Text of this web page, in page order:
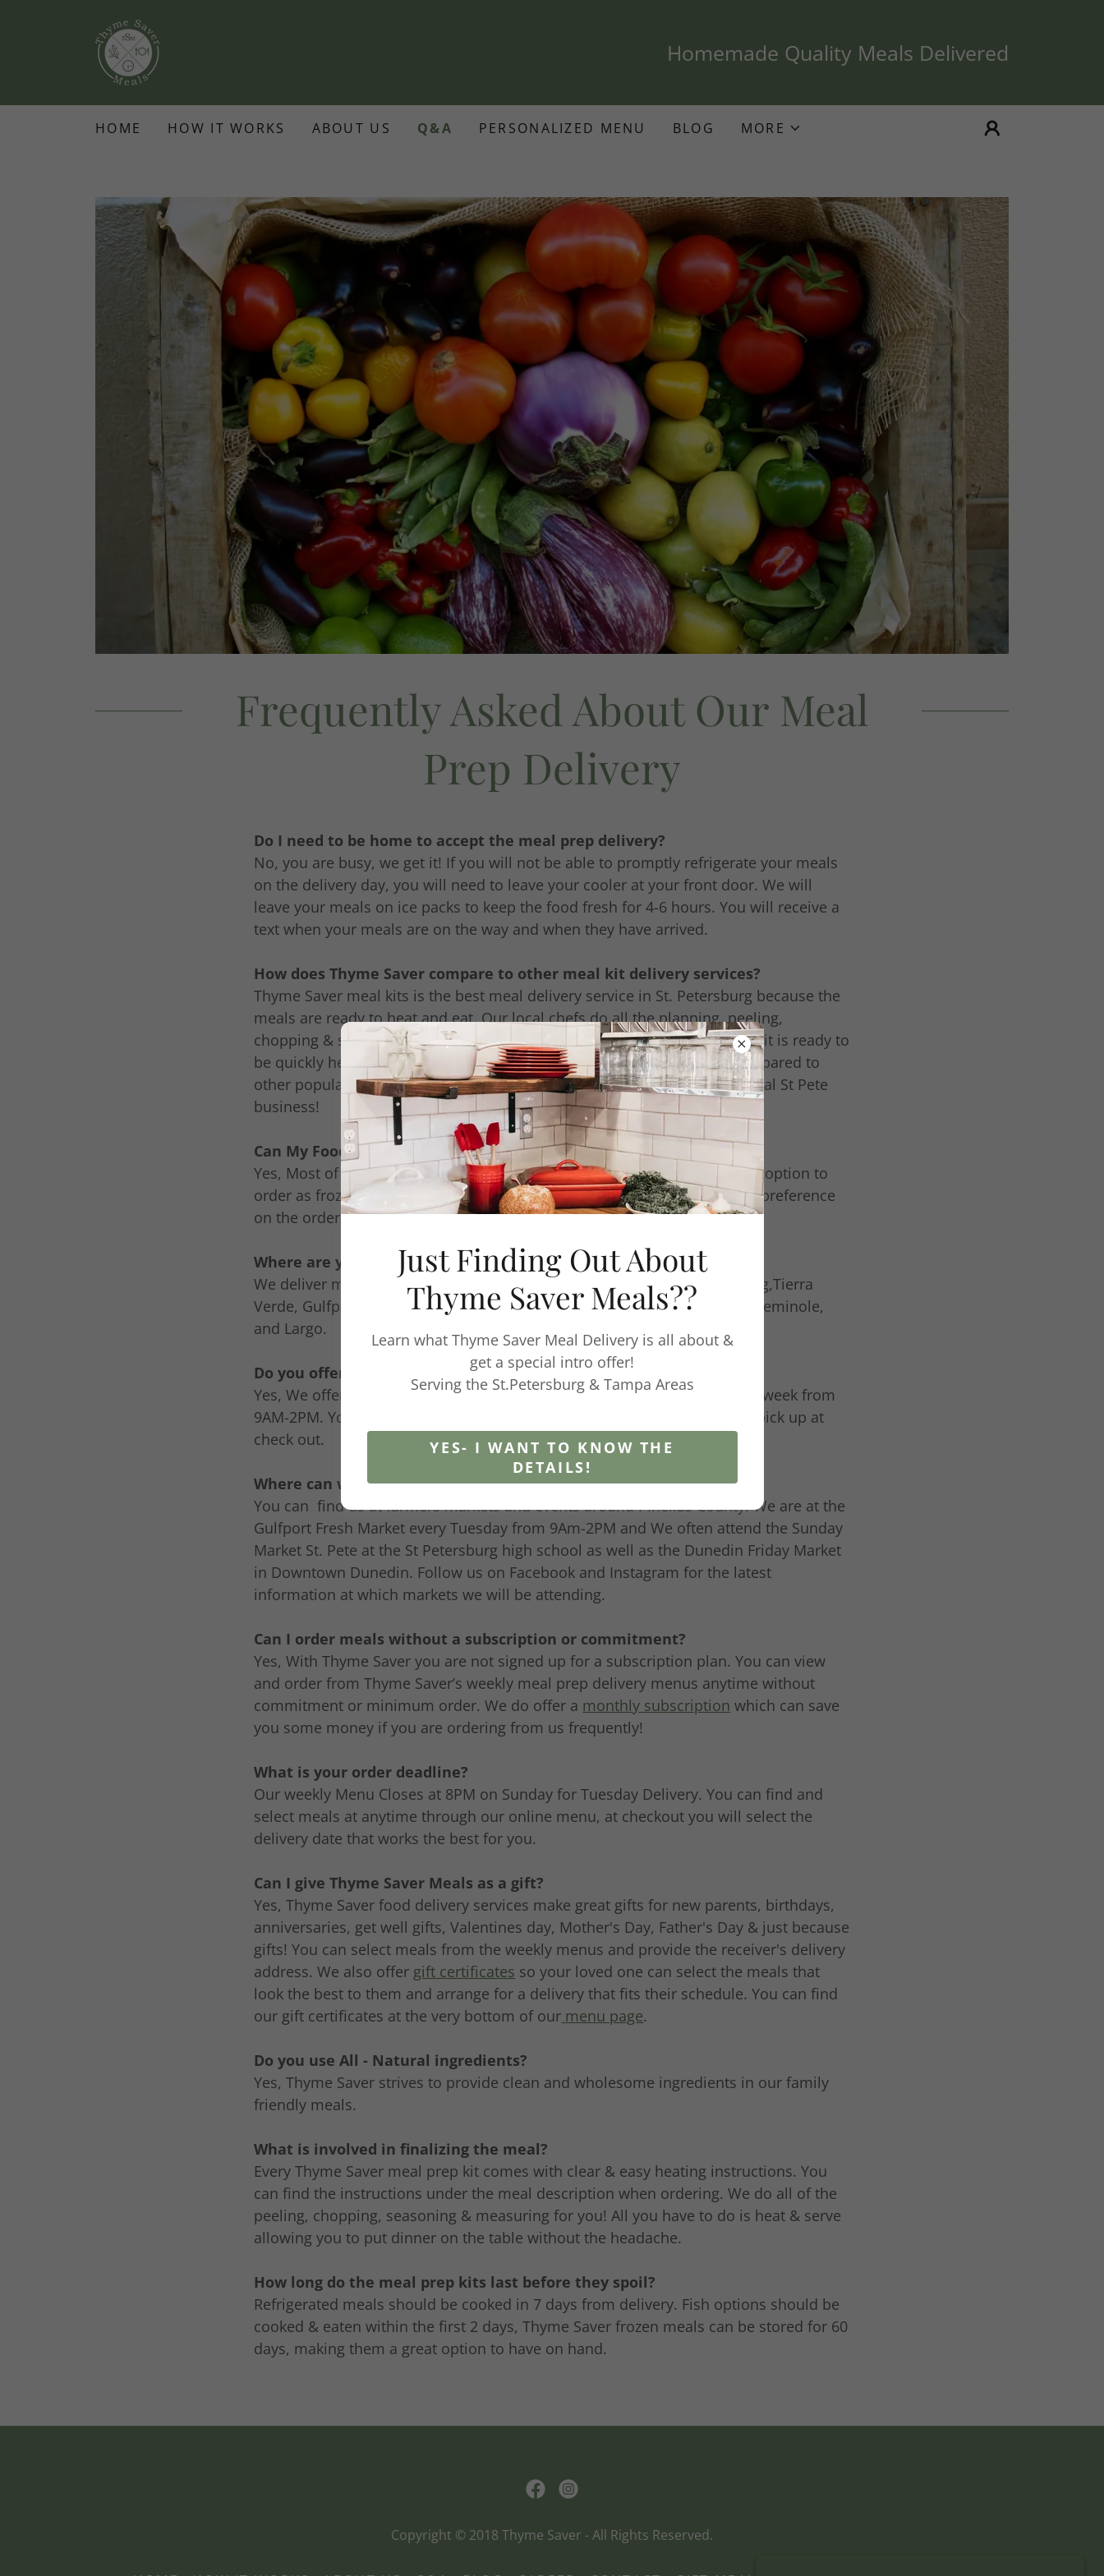
Homemade Quality Meals Delivered
HOME HOW IT WORKS ABOUT US Q&A PERSONALIZED MENU BLOG MORE
Frequently Asked About Our Meal
Prep Delivery
Do I need to be home to accept the meal prep delivery?
No, you are busy, we get it! If you will not be able to promptly refrigerate your meals
on the delivery day, you will need to leave your cooler at your front door. We will
leave your meals on ice packs to keep the food fresh for 4-6 hours. You will receive a
text when your meals are on the way and when they have arrived.
How does Thyme Saver compare to other meal kit delivery services?
Thyme Saver meal kits is the best meal delivery service in St. Petersburg because the
meals are ready to heat and eat. Our local chefs do all the planning, peeling,
chopping & seasoning before delivering your meal prep to your door. So, it is ready to
be quickly heated and served to your family. Saving you a lot of time compared to
other popular meal kit services. We appreciate you supporting a small local St Pete
business!
Can My Food Be Frozen?
Yes, Most of our meal prep kit options can be frozen. Those that have the option to
order as frozen or refridegerated have a drop down option to select your preference
on the ordering website.
Where are your delivery locations?
We deliver meals throughout Pinellas county. This includes: St. Petersburg,Tierra
Verde, Gulfport, Pinellas Park, St Pete Beach, Treasure Island, clearwter, Seminole,
and Largo.
Do you offer pick up options?
Yes, We offer a pick up option at the Gulfport Tuesday Fresh Market each week from
9AM-2PM. You can select any available meals from our menu and select pick up at
check out.
Where can we go to see the meals and meet you?
You can find us at farmers markets and events around Pinellas County. We are at the
Gulfport Fresh Market every Tuesday from 9Am-2PM and We often attend the Sunday
Market St. Pete at the St Petersburg high school as well as the Dunedin Friday Market
in Downtown Dunedin. Follow us on Facebook and Instagram for the latest
information at which markets we will be attending.
Can I order meals without a subscription or commitment?
Yes, With Thyme Saver you are not signed up for a subscription plan. You can view
and order from Thyme Saver’s weekly meal prep delivery menus anytime without
commitment or minimum order. We do offer a monthly subscription which can save
you some money if you are ordering from us frequently!
What is your order deadline?
Our weekly Menu Closes at 8PM on Sunday for Tuesday Delivery. You can find and
select meals at anytime through our online menu, at checkout you will select the
delivery date that works the best for you.
Can I give Thyme Saver Meals as a gift?
Yes, Thyme Saver food delivery services make great gifts for new parents, birthdays,
anniversaries, get well gifts, Valentines day, Mother's Day, Father's Day & just because
gifts! You can select meals from the weekly menus and provide the receiver's delivery
address. We also offer gift certificates so your loved one can select the meals that
look the best to them and arrange for a delivery that fits their schedule. You can find
our gift certificates at the very bottom of our menu page.
Do you use All - Natural ingredients?
Yes, Thyme Saver strives to provide clean and wholesome ingredients in our family
friendly meals.
What is involved in finalizing the meal?
Every Thyme Saver meal prep kit comes with clear & easy heating instructions. You
can find the instructions under the meal description when ordering. We do all of the
peeling, chopping, seasoning & measuring for you! All you have to do is heat & serve
allowing you to put dinner on the table without the headache.
How long do the meal prep kits last before they spoil?
Refrigerated meals should be cooked in 7 days from delivery. Fish options should be
cooked & eaten within the first 2 days, Thyme Saver frozen meals can be stored for 60
days, making them a great option to have on hand.
Copyright © 2018 Thyme Saver - All Rights Reserved.
Just Finding Out About
Thyme Saver Meals??
Learn what Thyme Saver Meal Delivery is all about &
get a special intro offer!
Serving the St.Petersburg & Tampa Areas
YES- I WANT TO KNOW THE
DETAILS!